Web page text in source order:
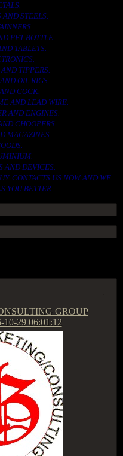
AND STEELS.
PET BOTTLE.
TABLETS.
TIPPERS.
OIL RIGS.
COCK.
AND LEAD WIRE.
AND ENGINES.
CHOOPERS.
MAGAZINES.
AND DEVICES.
CONTACTS US NOW AND WE
YOU BETTER..
GROUP
10-29 06:01:12